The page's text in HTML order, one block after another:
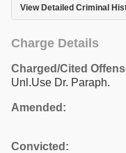
View Detailed Criminal
Charge Details
Charged/Cited
Unl.Use Dr. Paraph.
Amended:
Convicted: